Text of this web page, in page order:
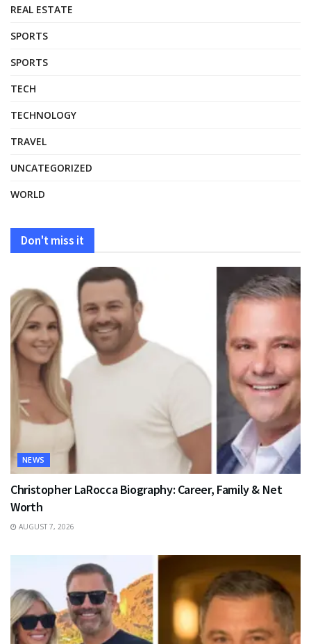
REAL ESTATE
SPORTS
SPORTS
TECH
TECHNOLOGY
TRAVEL
UNCATEGORIZED
WORLD
Don't miss it
NEWS
Christopher LaRocca Biography: Career, Family & Net
Worth
AUGUST 7, 2026